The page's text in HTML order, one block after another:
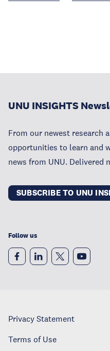
UNU INSIGHTS
From our newest research
opportunities to learn and
news from UNU. Delivered
SUBSCRIBE TO UNU
Follow us
Privacy Statement
Terms of Use